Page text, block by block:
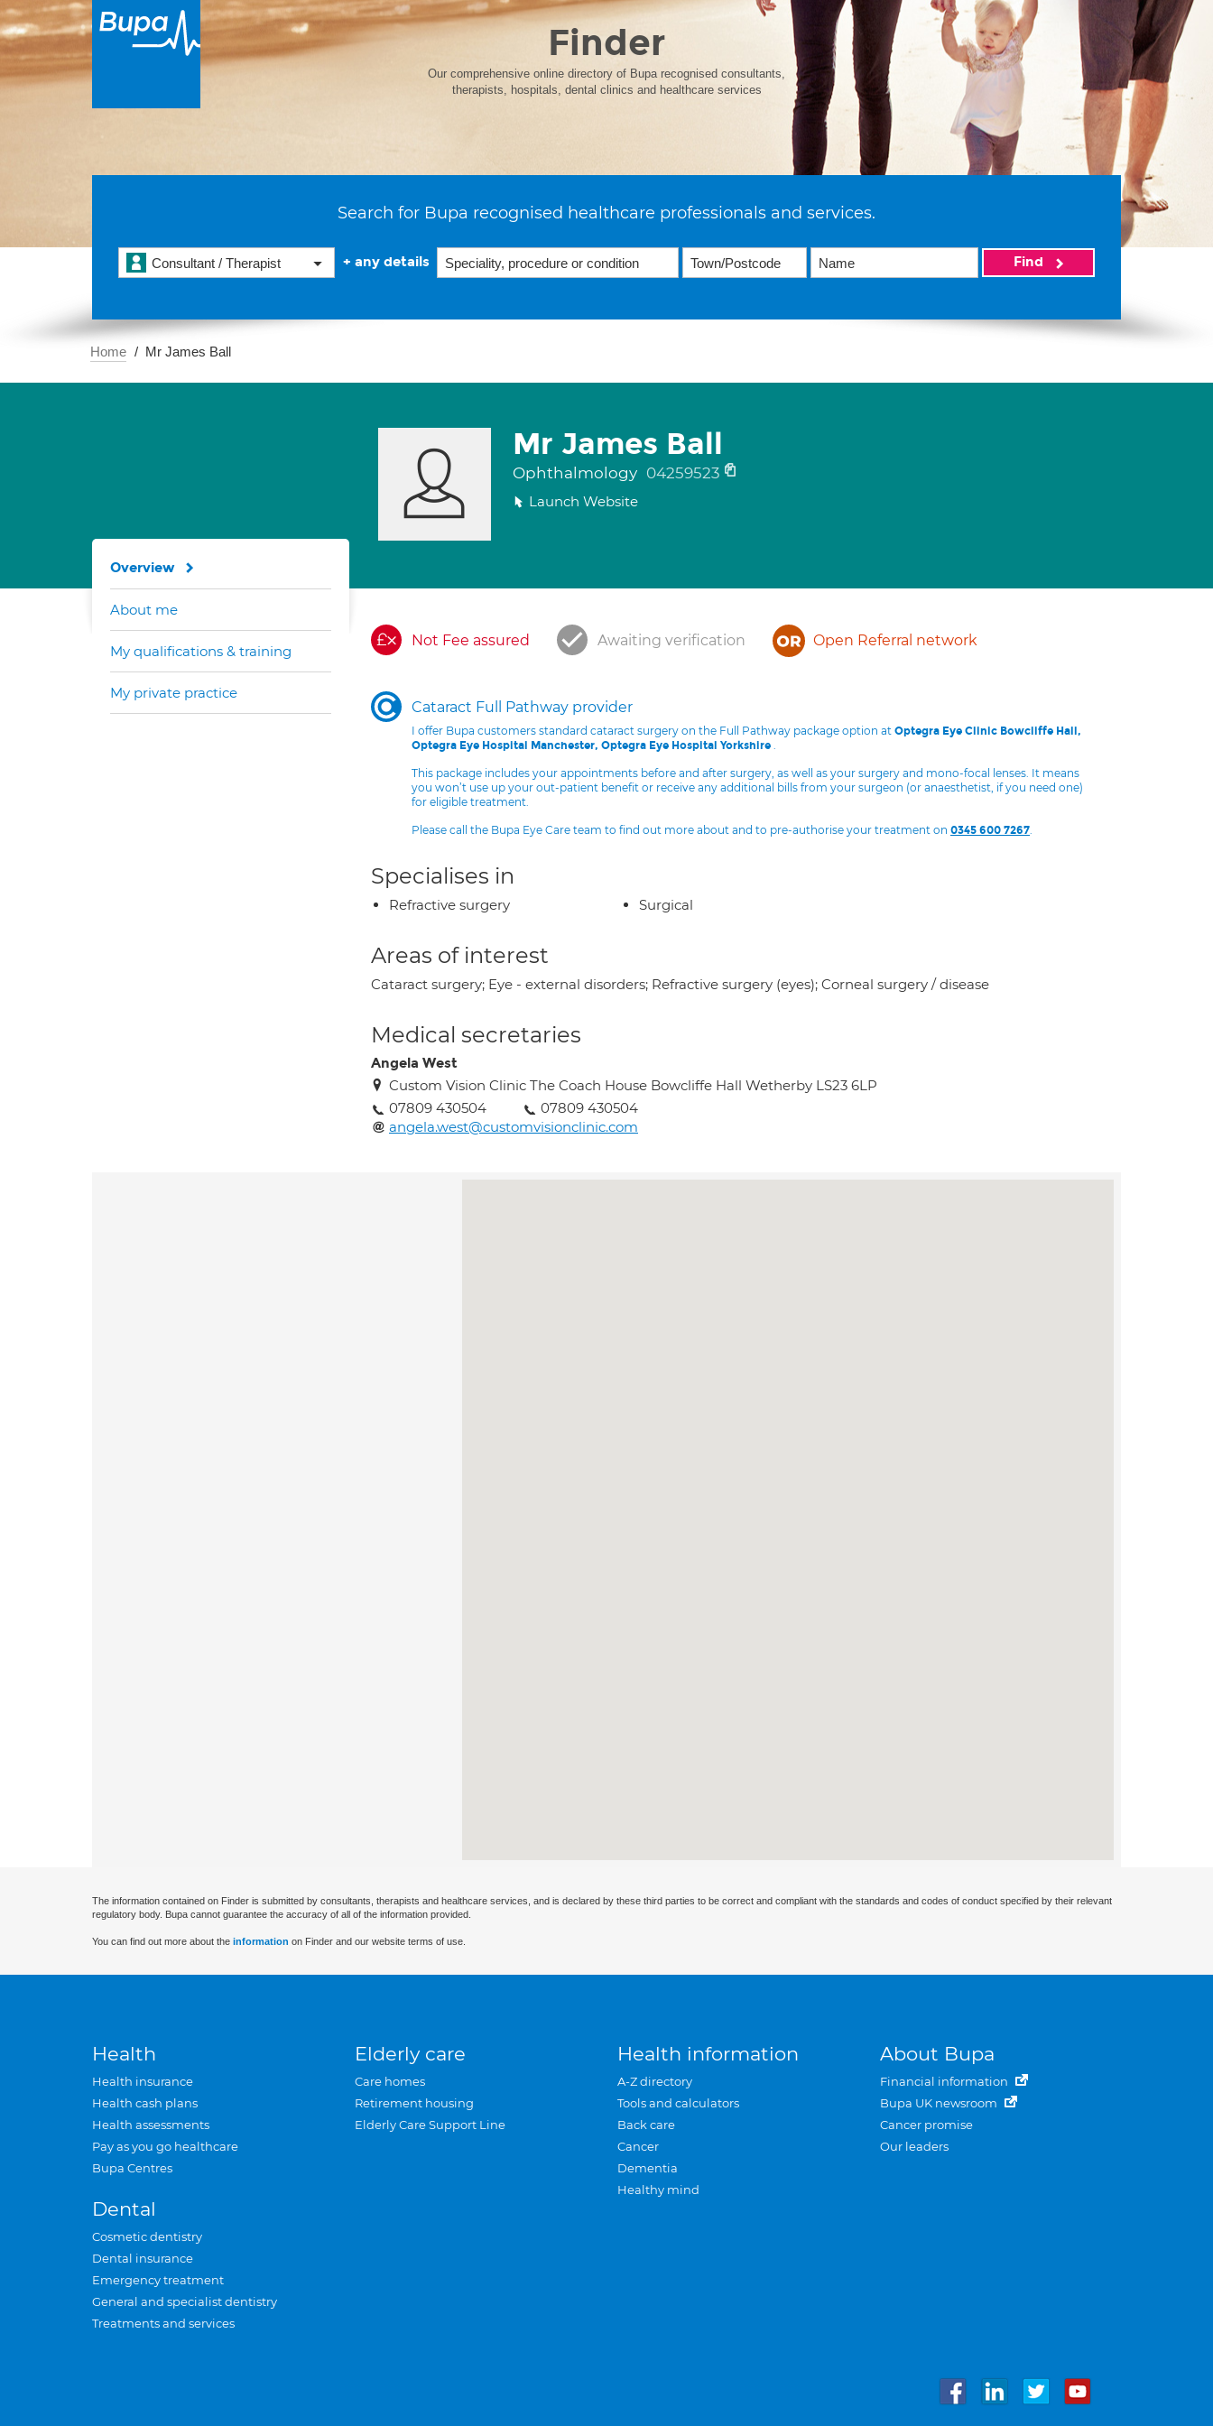
Finder
Our comprehensive online directory of Bupa recognised consultants,
therapists, hospitals, dental clinics and healthcare services
Search for Bupa recognised healthcare professionals and services.
Consultant / Therapist + any details Find
Home Mr James Ball
Mr James Ball
Ophthalmology 04259523
Launch Website
Not Fee assured Awaiting verification Open Referral network
Cataract Full Pathway provider
I offer Bupa customers standard cataract surgery on the Full Pathway package option at Optegra Eye Clinic Bowcliffe Hall,
Optegra Eye Hospital Manchester, Optegra Eye Hospital Yorkshire .
This package includes your appointments before and after surgery, as well as your surgery and mono-focal lenses. It means
you won’t use up your out-patient benefit or receive any additional bills from your surgeon (or anaesthetist, if you need one)
for eligible treatment.
Please call the Bupa Eye Care team to find out more about and to pre-authorise your treatment on 0345 600 7267.
Specialises in
Refractive surgery Surgical
Areas of interest
Cataract surgery; Eye - external disorders; Refractive surgery (eyes); Corneal surgery / disease
Medical secretaries
Angela West
Custom Vision Clinic The Coach House Bowcliffe Hall Wetherby LS23 6LP
07809 430504
07809 430504
angela.west@customvisionclinic.com
Overview
About me
My qualifications & training
My private practice
The information contained on Finder is submitted by consultants, therapists and healthcare services, and is declared by these third parties to be correct and compliant with the standards and codes of conduct specified by their relevant
regulatory body. Bupa cannot guarantee the accuracy of all of the information provided.
You can find out more about the information on Finder and our website terms of use.
Health
Health insurance
Health cash plans
Health assessments
Pay as you go healthcare
Bupa Centres
Dental
Cosmetic dentistry
Dental insurance
Emergency treatment
General and specialist dentistry
Treatments and services
Elderly care
Care homes
Retirement housing
Elderly Care Support Line
Health information
A-Z directory
Tools and calculators
Back care
Cancer
Dementia
Healthy mind
About Bupa
Financial information
Bupa UK newsroom
Cancer promise
Our leaders